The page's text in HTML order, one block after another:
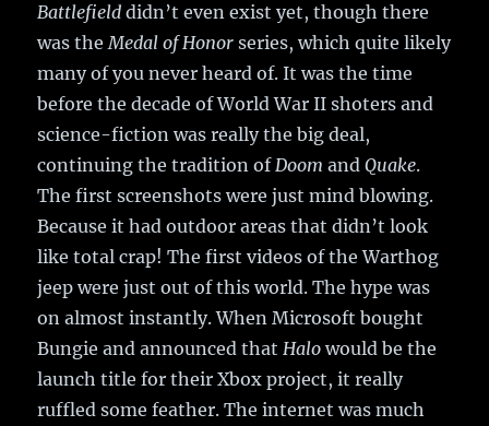
Battlefield didn’t even exist yet, though there
was theMedal of Honor series, which quite likely
many of you never heard of. It was the time
before the decade of World War II shoters and
science-fiction was really the big deal,
continuing the tradition ofDoom andQuake.
The first screenshots were just mind blowing.
Because it had outdoor areas that didn’t look
like total crap! The first videos of the Warthog
jeep were just out of this world. The hype was
on almost instantly. When Microsoft bought
Bungie and announced thatHalo would be the
launch title for their Xbox project, it really
ruffled some feather. The internet was much